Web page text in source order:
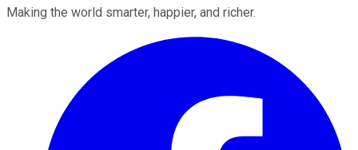
Making the world smarter, happier, and richer.